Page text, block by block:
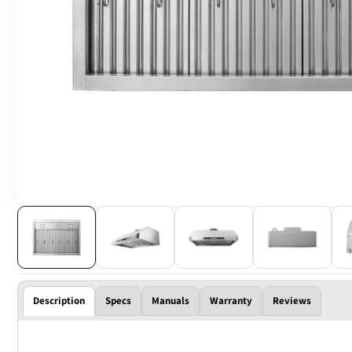
Description Specs Manuals Warranty Reviews